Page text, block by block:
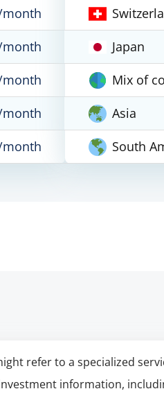
month
month
Japan
Mix of
Asia
South
refer to a specialized
information,